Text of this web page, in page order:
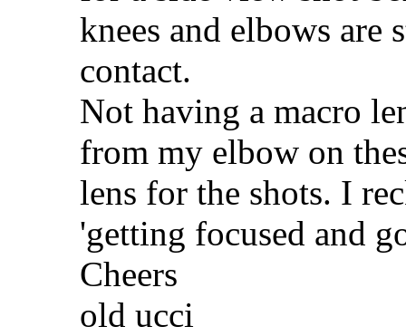
knees and elbows
contact.
Not having a macro
from my elbow on
lens for the shots. I
'getting focused and
Cheers
old ucci